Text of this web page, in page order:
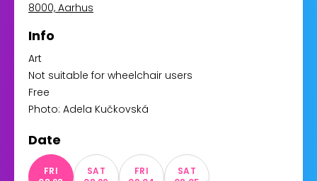
8000, Aarhus
Info
Art
Not suitable for wheelchair users
Free
Photo: Adela Kučkovská
Date
FRI
SAT
FRI
SAT